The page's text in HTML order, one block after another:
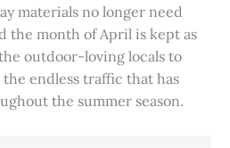
materials no longer need
the month of April is kept as
outdoor-loving locals to
endless traffic that has
the summer season.